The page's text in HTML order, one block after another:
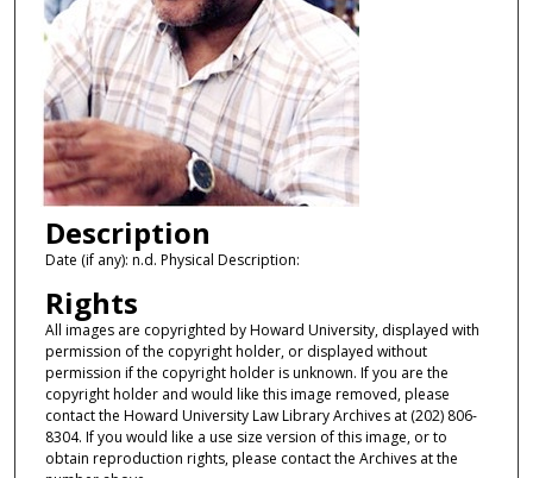
Description
Date (if any): n.d. Physical Description:
Rights
All images are copyrighted by Howard University, displayed with
permission of the copyright holder, or displayed without
permission if the copyright holder is unknown. If you are the
copyright holder and would like this image removed, please
contact the Howard University Law Library Archives at (202) 806-
8304. If you would like a use size version of this image, or to
obtain reproduction rights, please contact the Archives at the